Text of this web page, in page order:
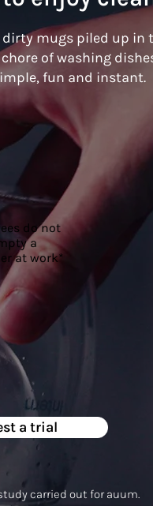
mugs piled up in
of washing
fun and instant.
do not
a
at work*
a trial
carried out for auum.